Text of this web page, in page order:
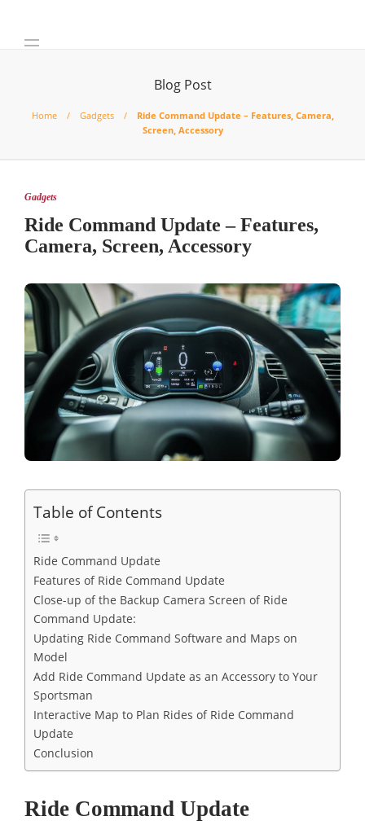
Blog Post
Home Gadgets
Ride Command Update – Features, Camera,
Screen, Accessory
Gadgets
Ride Command Update – Features,
Camera, Screen, Accessory
Table of Contents
Ride Command Update
Features of Ride Command Update
Close-up of the Backup Camera Screen of Ride
Command Update:
Updating Ride Command Software and Maps on
Model
Add Ride Command Update as an Accessory to Your
Sportsman
Interactive Map to Plan Rides of Ride Command
Update
Conclusion
Ride Command Update